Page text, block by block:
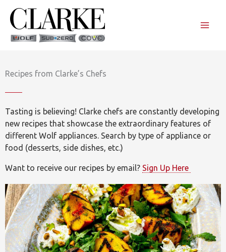
content
Recipes from Clarke’s Chefs
Tasting is believing! Clarke chefs are constantly developing
new recipes that showcase the extraordinary features of
different Wolf appliances. Search by type of appliance or
food (desserts, side dishes, etc.)
Want to receive our recipes by email? Sign Up Here